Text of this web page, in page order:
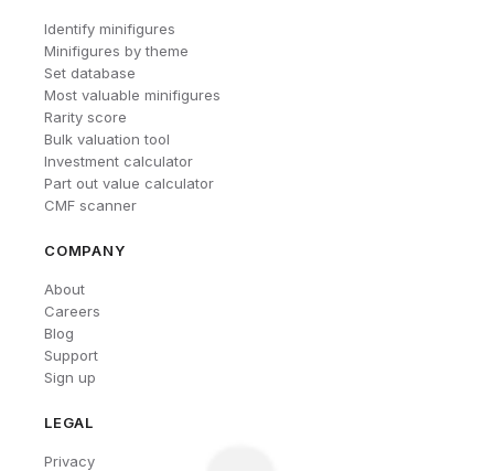
Identify minifigures
Minifigures by theme
Set database
Most valuable minifigures
Rarity score
Bulk valuation tool
Investment calculator
Part out value calculator
CMF scanner
COMPANY
About
Careers
Blog
Support
Sign up
LEGAL
Privacy